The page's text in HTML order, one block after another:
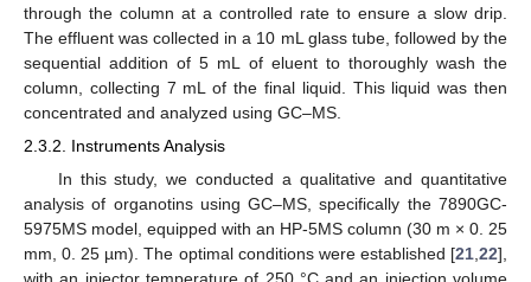
through the column at a controlled rate to ensure a slow drip.
The effluent was collected in a 10 mL glass tube, followed by the
sequential addition of 5 mL of eluent to thoroughly wash the
column, collecting 7 mL of the final liquid. This liquid was then
concentrated and analyzed using GC–MS.
2.3.2. Instruments Analysis
In this study, we conducted a qualitative and quantitative
analysis of organotins using GC–MS, specifically the 7890GC-
5975MS model, equipped with an HP-5MS column (30 m × 0. 25
mm, 0. 25 µm). The optimal conditions were established [21 22],
with an injector temperature of 250 °C and an injection volume